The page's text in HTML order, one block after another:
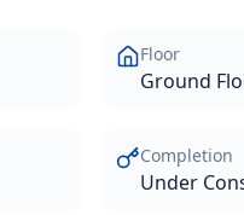
Floor
Ground
Completion
Under